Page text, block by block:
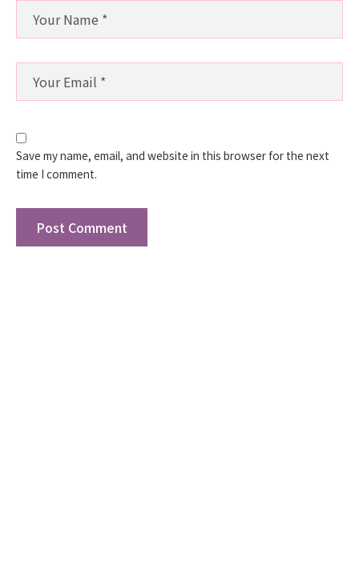
Save my name, email, and website in this browser for the next
time I comment.